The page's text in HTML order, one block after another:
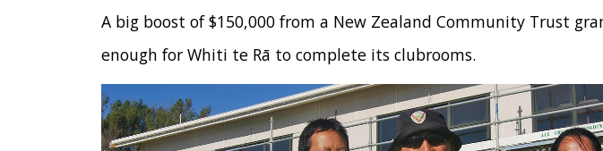
A big boost of $150,000 from a New Zealand Community Trust
enough for Whiti te Rā to complete its clubrooms.